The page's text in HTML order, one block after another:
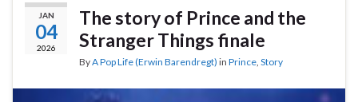
JAN
04
2026
The story of Prince and the
Stranger Things finale
ByA Pop Life (Erwin Barendregt) in Prince Story